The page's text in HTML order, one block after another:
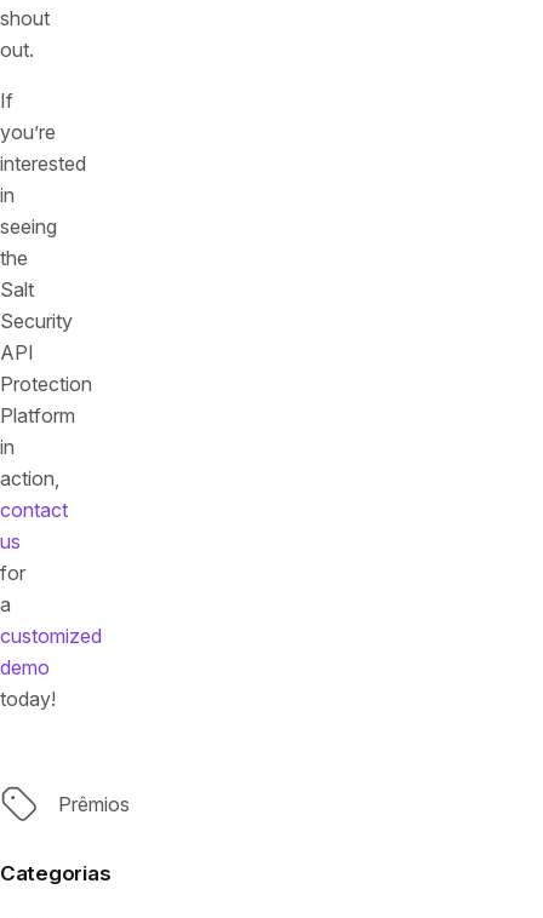
shout
out.
If
you’re
interested
in
seeing
the
Salt
Security
API
Protection
Platform
in
action,
contact
us
for
a
customized
demo
today!
TagsPrêmios
Categorias